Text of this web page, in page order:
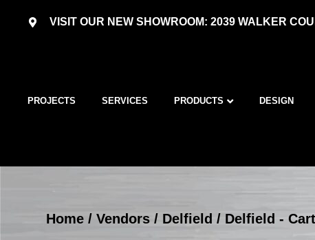
VISIT OUR NEW SHOWROOM: 2039 WALKER
PROJECTS SERVICES PRODUCTS DESIGN
Home /Vendors / Delfield / Delfield -